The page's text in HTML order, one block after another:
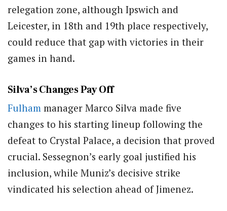
relegation zone, although Ipswich and
Leicester, in 18th and 19th place respectively,
could reduce that gap with victories in their
games in hand.
Silva’s Changes Pay Off
Fulham manager Marco Silva made five
changes to his starting lineup following the
defeat to Crystal Palace, a decision that proved
crucial. Sessegnon’s early goal justified his
inclusion, while Muniz’s decisive strike
vindicated his selection ahead of Jimenez.